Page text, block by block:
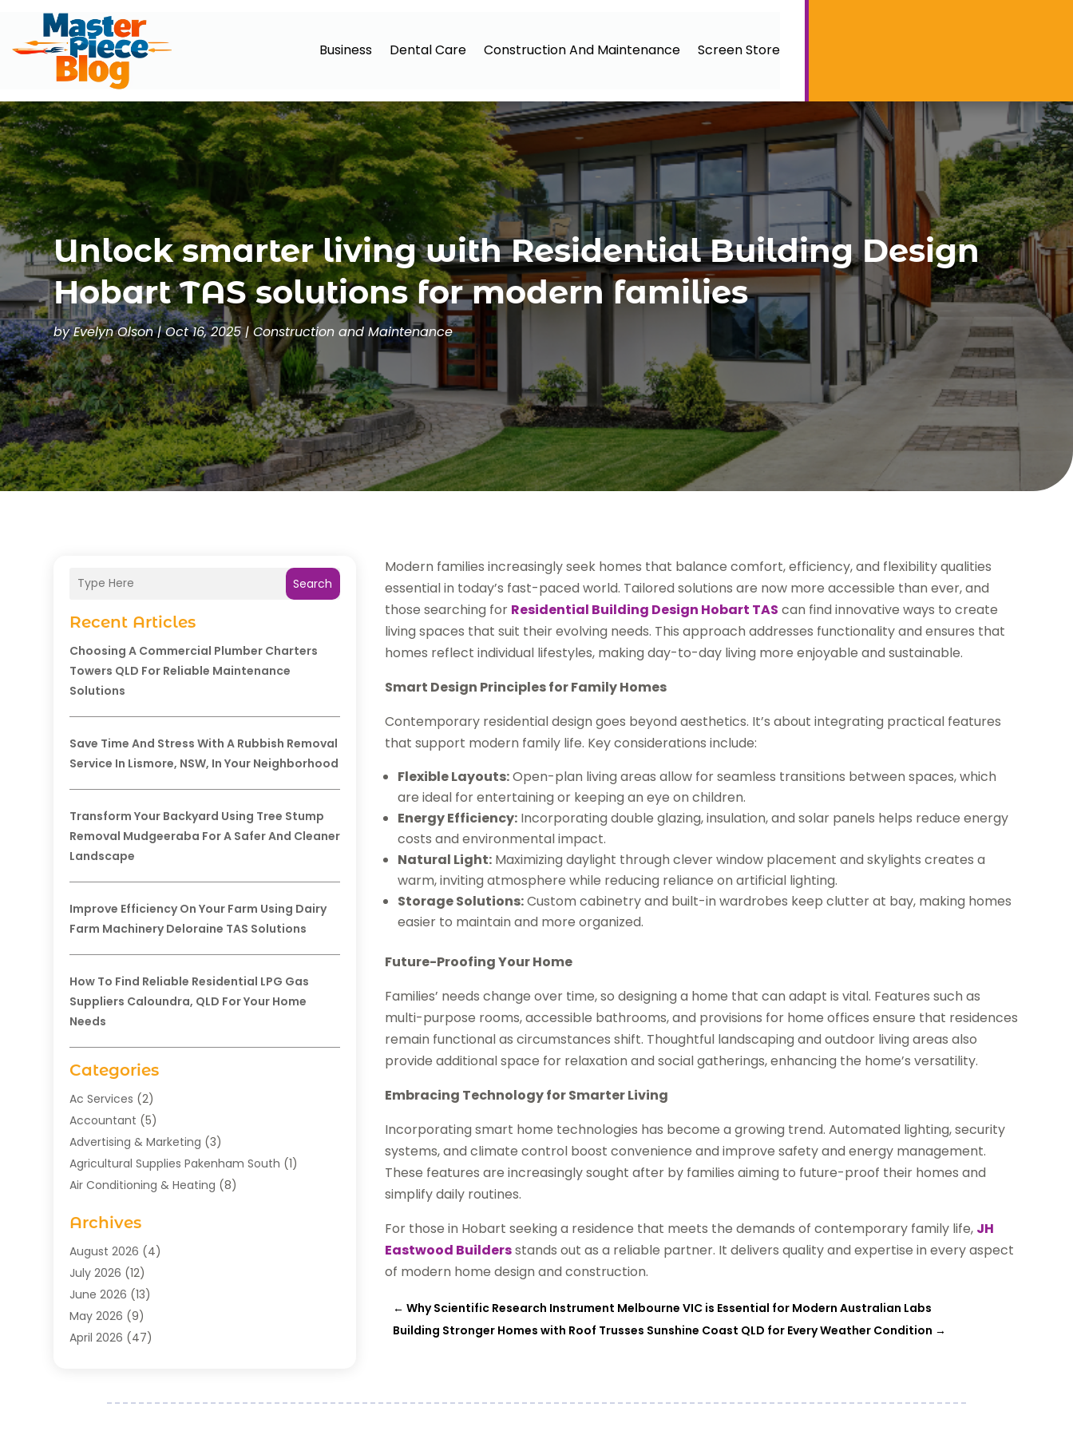
Business Dental Care Construction And Maintenance Screen Store
Unlock smarter living with Residential Building Design
Hobart TAS solutions for modern families
byEvelyn Olson|Oct 16, 2025|Construction and Maintenance
Search
Recent Articles
Choosing A Commercial Plumber Charters
Towers QLD For Reliable Maintenance
Solutions
Save Time And Stress With A Rubbish Removal
Service In Lismore, NSW, In Your Neighborhood
Transform Your Backyard Using Tree Stump
Removal Mudgeeraba For A Safer And Cleaner
Landscape
Improve Efficiency On Your Farm Using Dairy
Farm Machinery Deloraine TAS Solutions
How To Find Reliable Residential LPG Gas
Suppliers Caloundra, QLD For Your Home
Needs
Categories
Ac Services (2)
Accountant (5)
Advertising & Marketing (3)
Agricultural Supplies Pakenham South (1)
Air Conditioning & Heating (8)
Aromatherapy Supply Store
Art Gallery(1)
Art Supply Store
Asbestos Testing Service
Auto (4)
Automotive(23)
Bathroom Supply Store(1)
Archives
August 2026 (4)
July 2026 (12)
June 2026 (13)
May 2026 (9)
April 2026 (47)
January 2026 (21)
Modern families increasingly seek homes that balance comfort, efficiency, and flexibility qualities
essential in today’s fast-paced world. Tailored solutions are now more accessible than ever, and
those searching for Residential Building Design Hobart TAS can find innovative ways to create
living spaces that suit their evolving needs. This approach addresses functionality and ensures that
homes reflect individual lifestyles, making day-to-day living more enjoyable and sustainable.
Smart Design Principles for Family Homes
Contemporary residential design goes beyond aesthetics. It’s about integrating practical features
that support modern family life. Key considerations include:
Flexible Layouts:Open-plan living areas allow for seamless transitions between spaces, which
are ideal for entertaining or keeping an eye on children.
Energy Efficiency: Incorporating double glazing, insulation, and solar panels helps reduce energy
costs and environmental impact.
Natural Light: Maximizing daylight through clever window placement and skylights creates a
warm, inviting atmosphere while reducing reliance on artificial lighting.
Storage Solutions:Custom cabinetry and built-in wardrobes keep clutter at bay, making homes
easier to maintain and more organized.
Future-Proofing Your Home
Families’ needs change over time, so designing a home that can adapt is vital. Features such as
multi-purpose rooms, accessible bathrooms, and provisions for home offices ensure that residences
remain functional as circumstances shift. Thoughtful landscaping and outdoor living areas also
provide additional space for relaxation and social gatherings, enhancing the home’s versatility.
Embracing Technology for Smarter Living
Incorporating smart home technologies has become a growing trend. Automated lighting, security
systems, and climate control boost convenience and improve safety and energy management.
These features are increasingly sought after by families aiming to future-proof their homes and
simplify daily routines.
For those in Hobart seeking a residence that meets the demands of contemporary family life, JH
Eastwood Buildersstands out as a reliable partner. It delivers quality and expertise in every aspect
of modern home design and construction.
←Why Scientific Research Instrument Melbourne VIC is Essential for Modern Australian Labs
Building Stronger Homes with Roof Trusses Sunshine Coast QLD for Every Weather Condition →